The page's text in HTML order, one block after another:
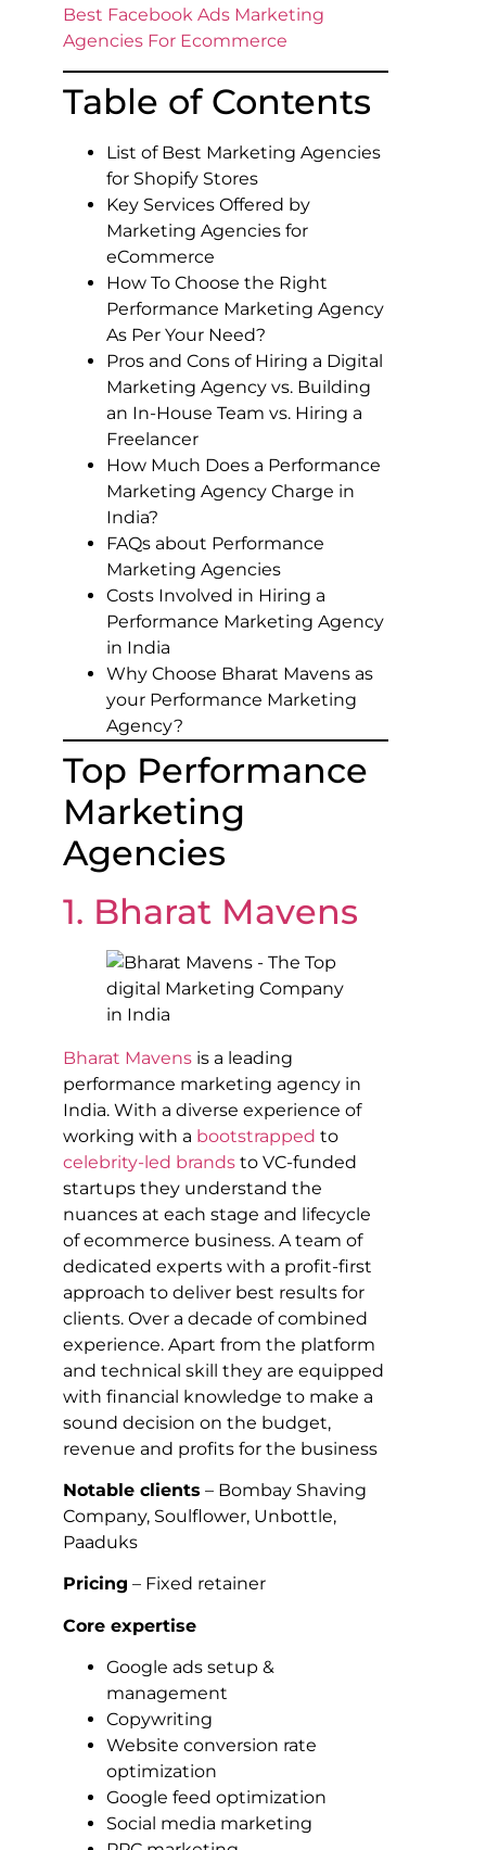
Best Facebook Ads Marketing
Agencies For Ecommerce
Table of Contents
List of Best Marketing Agencies
for Shopify Stores
Key Services Offered by
Marketing Agencies for
eCommerce
How To Choose the Right
Performance Marketing Agency
As Per Your Need?
Pros and Cons of Hiring a Digital
Marketing Agency vs. Building
an In-House Team vs. Hiring a
Freelancer
How Much Does a Performance
Marketing Agency Charge in
India?
FAQs about Performance
Marketing Agencies
Costs Involved in Hiring a
Performance Marketing Agency
in India
Why Choose Bharat Mavens as
your Performance Marketing
Agency?
Top Performance
Marketing
Agencies
1. Bharat Mavens
Bharat Mavens is a leading
performance marketing agency in
India. With a diverse experience of
working with a bootstrapped to
celebrity-led brands to VC-funded
startups they understand the
nuances at each stage and lifecycle
of ecommerce business. A team of
dedicated experts with a profit-first
approach to deliver best results for
clients. Over a decade of combined
experience. Apart from the platform
and technical skill they are equipped
with financial knowledge to make a
sound decision on the budget,
revenue and profits for the business
Notable clients – Bombay Shaving
Company, Soulflower, Unbottle,
Paaduks
Pricing – Fixed retainer
Core expertise
Google ads setup &
management
Copywriting
Website conversion rate
optimization
Google feed optimization
Social media marketing